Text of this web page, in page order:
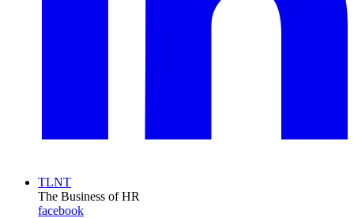
TLNT
The Business of HR
facebook